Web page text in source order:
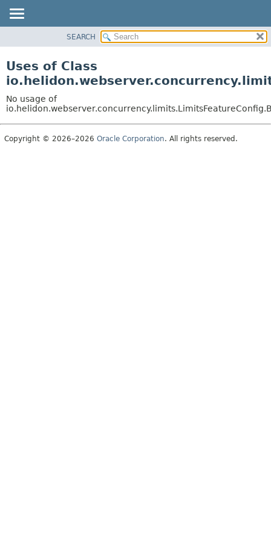
PACKAGE
USE
TREE
DEPRECATED
SEARCH
Uses of Class
No usage of
Copyright © 2026–2026 Oracle Corporation. All rights reserved.